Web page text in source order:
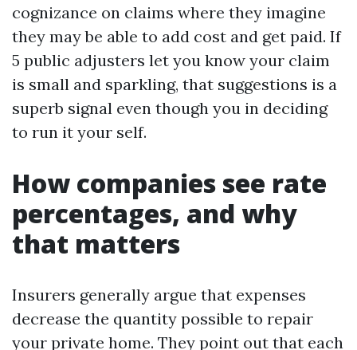
cognizance on claims where they imagine
they may be able to add cost and get paid. If
5 public adjusters let you know your claim
is small and sparkling, that suggestions is a
superb signal even though you in deciding
to run it your self.
How companies see rate
percentages, and why
that matters
Insurers generally argue that expenses
decrease the quantity possible to repair
your private home. They point out that each